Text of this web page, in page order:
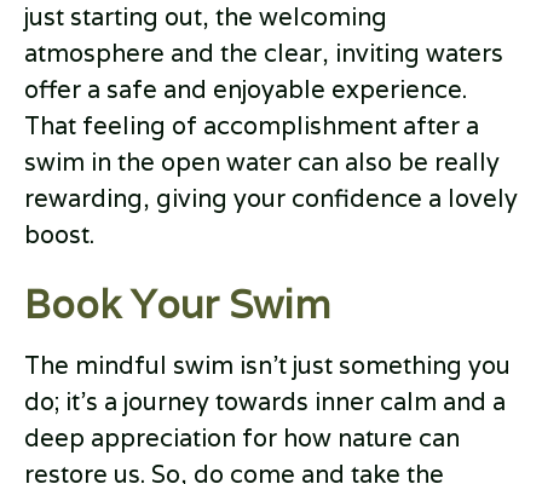
just starting out, the welcoming
atmosphere and the clear, inviting waters
offer a safe and enjoyable experience.
That feeling of accomplishment after a
swim in the open water can also be really
rewarding, giving your confidence a lovely
boost.
Book Your Swim
The mindful swim isn’t just something you
do; it’s a journey towards inner calm and a
deep appreciation for how nature can
restore us. So, do come and take the